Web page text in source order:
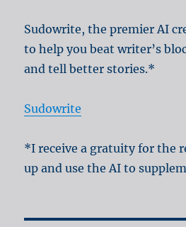
Sudowrite, the premier AI
to help you beat writer’s
and tell better stories.*
Sudowrite
*I receive a gratuity for the
up and use the AI to